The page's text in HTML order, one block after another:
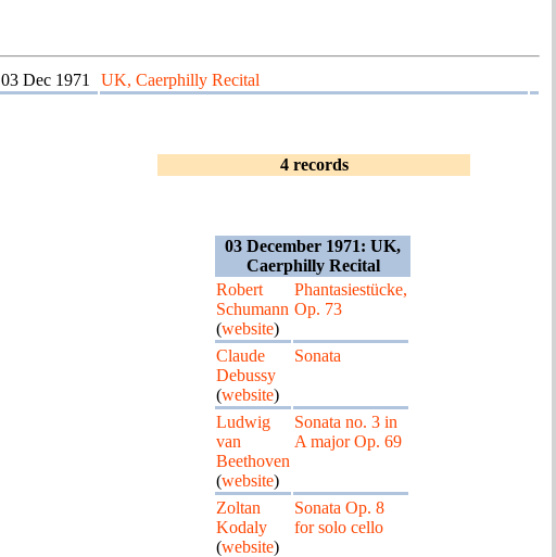
03 Dec 1971 UK, Caerphilly Recital
4 records
03 December 1971: UK,
Caerphilly Recital
Robert
Schumann
(website)
Phantasiestücke,
Op. 73
Claude
Debussy
(website)
Sonata
Ludwig
van
Beethoven
(website)
Sonata no. 3 in
A major Op. 69
Zoltan
Kodaly
(website)
Sonata Op. 8
for solo cello